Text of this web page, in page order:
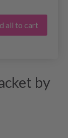
all to cart
by